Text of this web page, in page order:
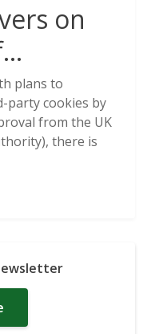
on
plans to
party cookies by
from the UK
there is